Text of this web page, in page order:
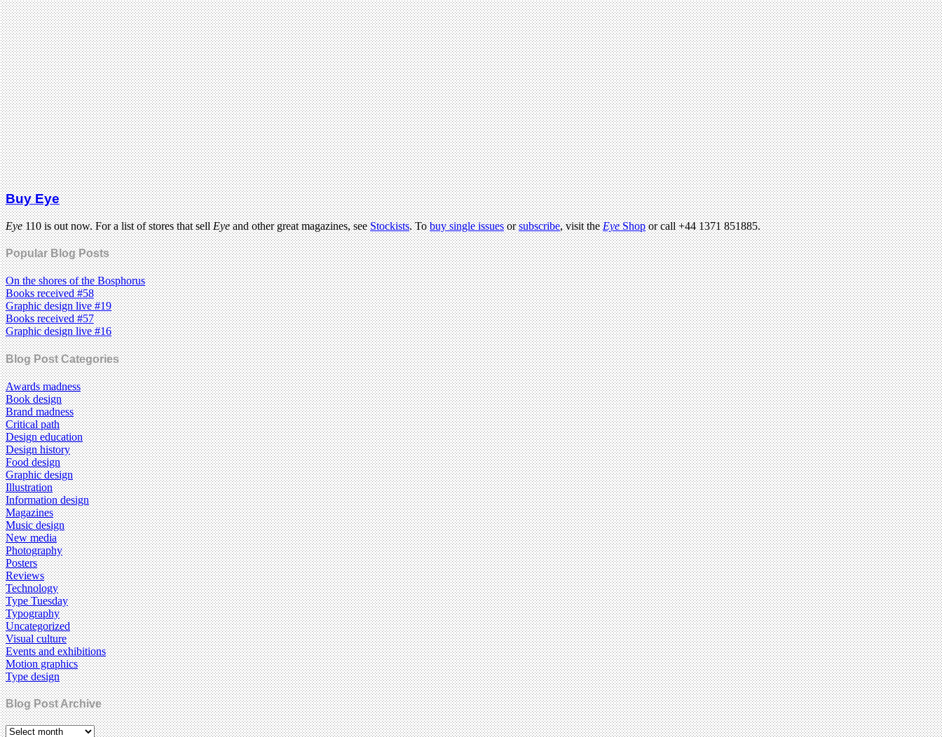
Buy Eye
Eye110 is out now. For a list of stores that sellEyeand other great magazines, seeStockists. Tobuy single issuesorsubscribe, visit theEyeShopor call +44 1371 851885.
Popular Blog Posts
On the shores of the Bosphorus
Books received #58
Graphic design live #19
Books received #57
Graphic design live #16
Blog Post Categories
Awards madness
Book design
Brand madness
Critical path
Design education
Design history
Food design
Graphic design
Illustration
Information design
Magazines
Music design
New media
Photography
Posters
Reviews
Technology
Type Tuesday
Typography
Uncategorized
Visual culture
Events and exhibitions
Motion graphics
Type design
Blog Post Archive